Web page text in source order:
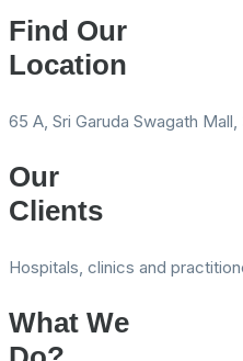
Find Our
Location
65 A, Sri Garuda Swagath
Our
Clients
Hospitals, clinics and
What We